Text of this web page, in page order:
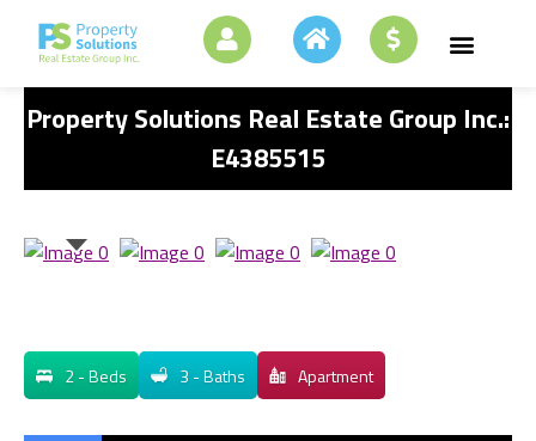
Property Solutions Real Estate Group Inc.:
E4385515
2 - Beds 3 - Baths Apartment